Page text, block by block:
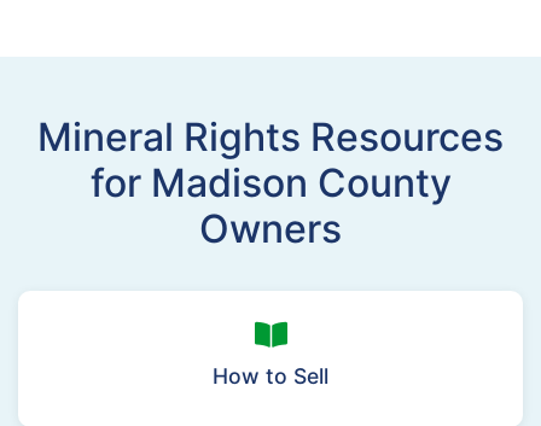
Mineral Rights Resources
for Madison County
Owners
How to Sell